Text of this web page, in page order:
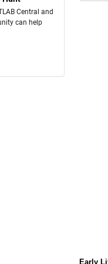
Central and
can help
Early